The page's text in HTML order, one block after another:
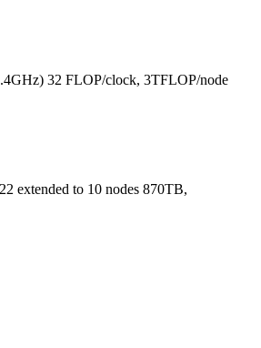
32 FLOP/clock, 3TFLOP/node
extended to 10 nodes 870TB,